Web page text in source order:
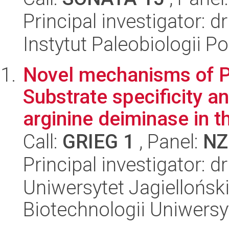
Principal investigator:
Instytut Paleobiologii
Novel mechanisms of
Substrate specificity
arginine deiminase in
Call: GRIEG 1 , Panel:
Principal investigator:
Uniwersytet
Biotechnologii